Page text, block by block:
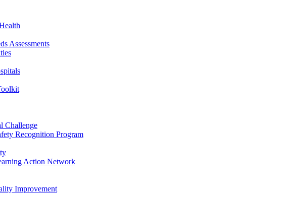
Assessments
Challenge
Recognition Program
Action Network
Improvement